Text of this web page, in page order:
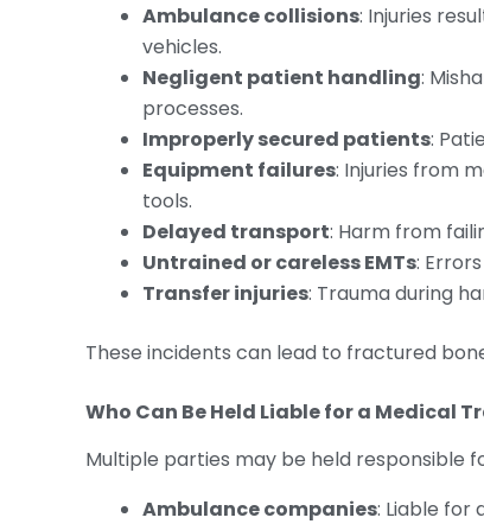
Ambulance collisions: Injuries
vehicles.
Negligent patient handling:
processes.
Improperly secured patients:
Equipment failures: Injuries from
tools.
Delayed transport: Harm from
Untrained or careless EMTs:
Transfer injuries: Trauma during
These incidents can lead to fractured
Who Can Be Held Liable for a Medical
Multiple parties may be held responsible
Ambulance companies: Liable for